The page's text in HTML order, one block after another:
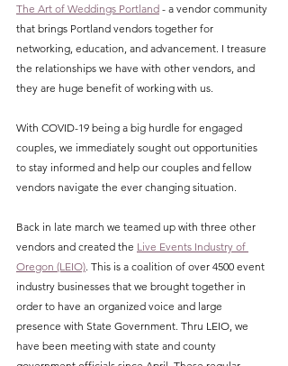
The Art of Weddings Portland - a vendor community
that brings Portland vendors together for
networking, education, and advancement. I treasure
the relationships we have with other vendors, and
they are huge benefit of working with us.
With COVID-19 being a big hurdle for engaged
couples, we immediately sought out opportunities
to stay informed and help our couples and fellow
vendors navigate the ever changing situation.
Back in late march we teamed up with three other
vendors and created the Live Events Industry of
Oregon (LEIO) . This is a coalition of over 4500 event
industry businesses that we brought together in
order to have an organized voice and large
presence with State Government. Thru LEIO, we
have been meeting with state and county